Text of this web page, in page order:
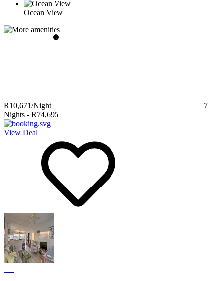
Ocean View
R10,671/Night
7
Nights - R74,695
View Deal